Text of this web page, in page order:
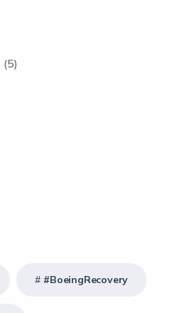
(5)
#BoeingRecovery